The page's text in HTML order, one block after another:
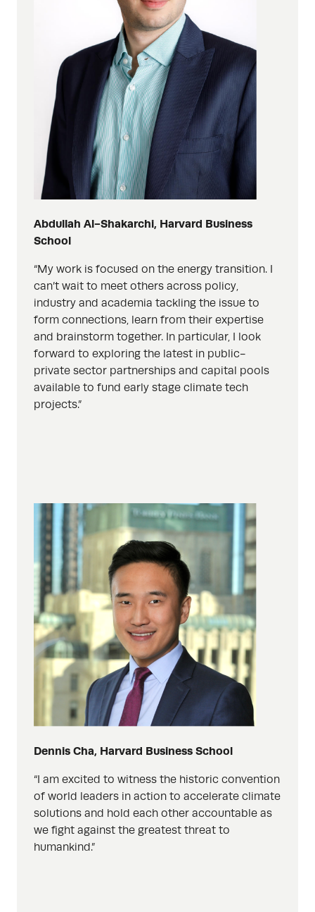
Abdullah Al-Shakarchi, Harvard Business
School
“My work is focused on the energy transition. I
can’t wait to meet others across policy,
industry and academia tackling the issue to
form connections, learn from their expertise
and brainstorm together. In particular, I look
forward to exploring the latest in public-
private sector partnerships and capital pools
available to fund early stage climate tech
projects.”
Dennis Cha, Harvard Business School
“I am excited to witness the historic convention
of world leaders in action to accelerate climate
solutions and hold each other accountable as
we fight against the greatest threat to
humankind.”